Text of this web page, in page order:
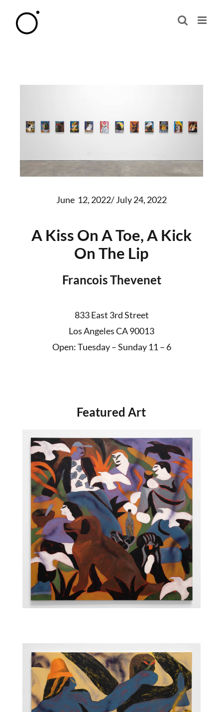
June 12, 2022/ July 24, 2022
A Kiss On A Toe, A Kick
On The Lip
Francois Thevenet
833 East 3rd Street
Los Angeles CA 90013
Open: Tuesday – Sunday 11 – 6
Featured Art